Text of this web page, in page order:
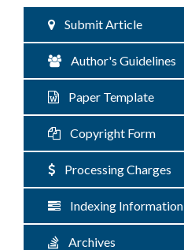
Submit Article
Author's Guidelines
Paper Template
Copyright Form
Processing Charges
Indexing Information
Archives